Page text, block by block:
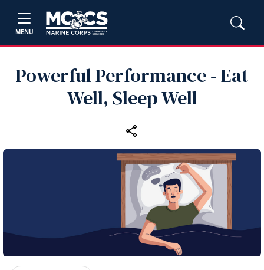
MENU
Powerful Performance ‑ Eat
Well, Sleep Well